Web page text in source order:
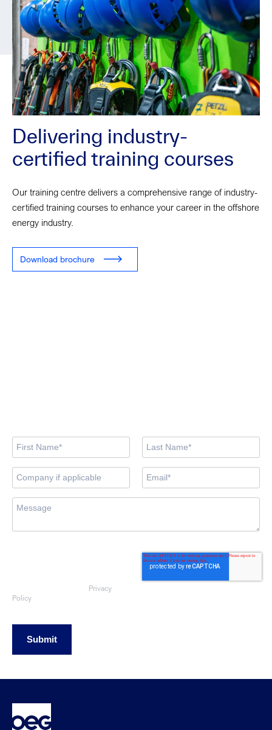
Delivering industry-
certified training courses
Our training centre delivers a comprehensive range of industry-
certified training courses to enhance your career in the offshore
energy industry.
Download brochure
Privacy
Policy
Submit